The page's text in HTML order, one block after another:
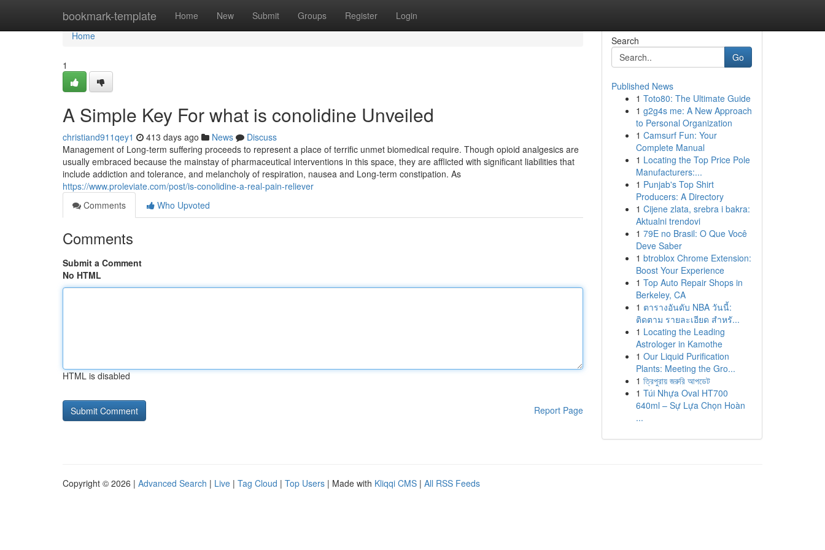
bookmark-template Home New Submit Groups Register Login
Home
Home
1
A Simple Key For what is conolidine Unveiled
christiand911qey1 413 days ago News
Discuss
Management of Long-term suffering proceeds to represent a place of terrific unmet biomedical require. Though opioid analgesics are
usually embraced because the mainstay of pharmaceutical interventions in this space, they are afflicted with significant liabilities that
include addiction and tolerance, and melancholy of respiration, nausea and Long-term constipation. As
https://www.proleviate.com/post/is-conolidine-a-real-pain-reliever
Comments
Who Upvoted
Comments
Submit a Comment
No HTML
HTML is disabled
Report Page
Search
Go
Published News
1 Toto80: The Ultimate Guide
1 g2g4s me: A New Approach
to Personal Organization
1 Camsurf Fun: Your
Complete Manual
1 Locating the Top Price Pole
Manufacturers:...
1 Punjab's Top Shirt
Producers: A Directory
1 Cijene zlata, srebra i bakra:
Aktualni trendovi
1 79E no Brasil: O Que Você
Deve Saber
1 btroblox Chrome Extension:
Boost Your Experience
1 Top Auto Repair Shops in
Berkeley, CA
1 ตารางอันดับ NBA วันนี้:
ติดตาม รายละเอียด สำหรั...
1 Locating the Leading
Astrologer in Kamothe
1 Our Liquid Purification
Plants: Meeting the Gro...
1 ত্রিপুরায় জরুরি আপডেট
1 Túi Nhựa Oval HT700
640ml – Sự Lựa Chọn Hoàn
...
Copyright © 2026 | Advanced Search | Live | Tag Cloud | Top Users | Made with Kliqqi CMS | All RSS Feeds